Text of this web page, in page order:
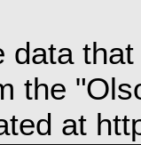
data
the
at